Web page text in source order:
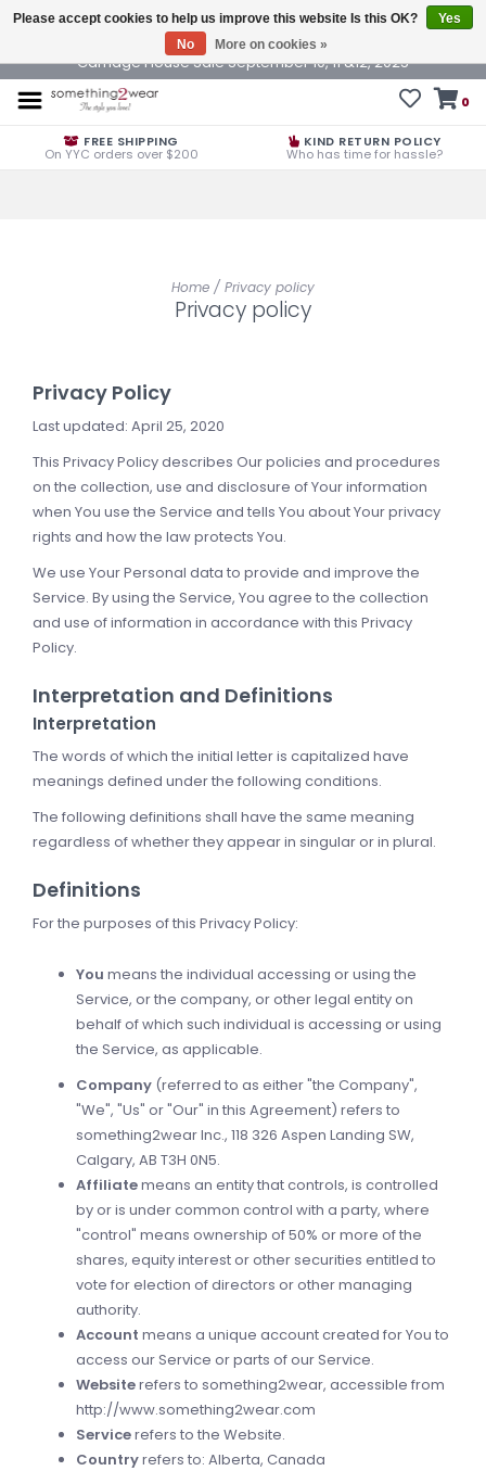
Carriage House Sale September 10, 11 &12, 2025
0
FREE SHIPPING
On YYC orders over $200
KIND RETURN POLICY
Who has time for hassle?
Home / Privacy policy
Privacy policy
Privacy Policy
Last updated: April 25, 2020
This Privacy Policy describes Our policies and procedures
on the collection, use and disclosure of Your information
when You use the Service and tells You about Your privacy
rights and how the law protects You.
We use Your Personal data to provide and improve the
Service. By using the Service, You agree to the collection
and use of information in accordance with this Privacy
Policy.
Interpretation and Definitions
Interpretation
The words of which the initial letter is capitalized have
meanings defined under the following conditions.
The following definitions shall have the same meaning
regardless of whether they appear in singular or in plural.
Definitions
For the purposes of this Privacy Policy:
You means the individual accessing or using the
Service, or the company, or other legal entity on
behalf of which such individual is accessing or using
the Service, as applicable.
Company (referred to as either "the Company",
"We", "Us" or "Our" in this Agreement) refers to
something2wear Inc., 118 326 Aspen Landing SW,
Calgary, AB T3H 0N5.
Affiliatemeans an entity that controls, is controlled
by or is under common control with a party, where
"control" means ownership of 50% or more of the
shares, equity interest or other securities entitled to
vote for election of directors or other managing
authority.
Account means a unique account created for You to
access our Service or parts of our Service.
Websiterefers to something2wear, accessible from
http://www.something2wear.com
Servicerefers to the Website.
Countryrefers to: Alberta, Canada
Please accept cookies to help us improve this website Is this OK?
Yes
No
More on cookies »